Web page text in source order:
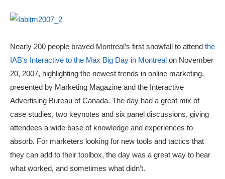
Nearly 200 people braved Montreal’s first snowfall to attend the
IAB’s Interactive to the Max Big Day in Montreal on November
20, 2007, highlighting the newest trends in online marketing,
presented by Marketing Magazine and the Interactive
Advertising Bureau of Canada. The day had a great mix of
case studies, two keynotes and six panel discussions, giving
attendees a wide base of knowledge and experiences to
absorb. For marketers looking for new tools and tactics that
they can add to their toolbox, the day was a great way to hear
what worked, and sometimes what didn’t.